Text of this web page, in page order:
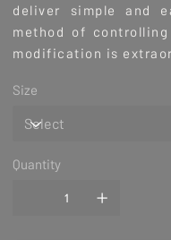
deliver simple and
method of
modification is
Size
Quantity